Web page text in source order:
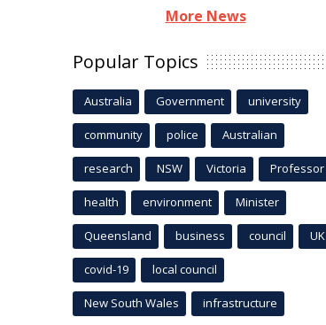
More News
Popular Topics
Australia Government university
community police Australian
research NSW Victoria Professor
health environment Minister
Queensland business council UK
covid-19 local council
New South Wales infrastructure